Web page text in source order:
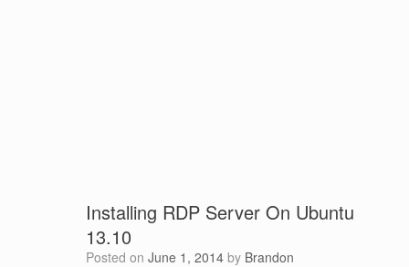
Installing RDP Server On Ubuntu
13.10
Posted on June 1, 2014 by Brandon